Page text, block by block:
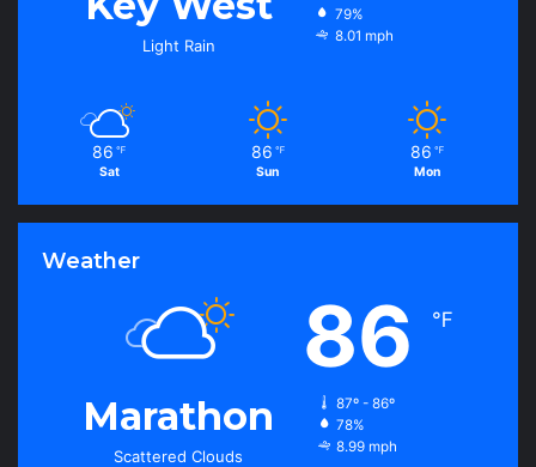
Light Rain
79%
8.01 mph
86 ℉
Sat
86 ℉
Sun
86 ℉
Mon
Weather
Marathon
Scattered Clouds
86 ℉
87º - 86º
78%
8.99 mph